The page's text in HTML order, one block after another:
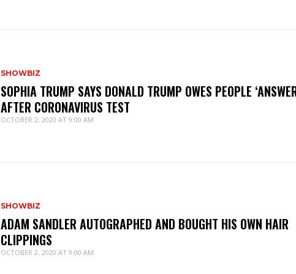
SHOWBIZ
SOPHIA TRUMP SAYS DONALD TRUMP OWES PEOPLE
AFTER CORONAVIRUS TEST
OCTOBER 2, 2020 AT 9:00 AM
SHOWBIZ
ADAM SANDLER AUTOGRAPHED AND BOUGHT HIS OWN HAIR
CLIPPINGS
OCTOBER 2, 2020 AT 9:00 AM